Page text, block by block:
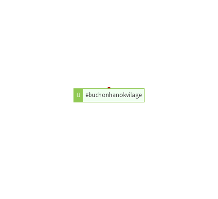
#buchonhanokvilage